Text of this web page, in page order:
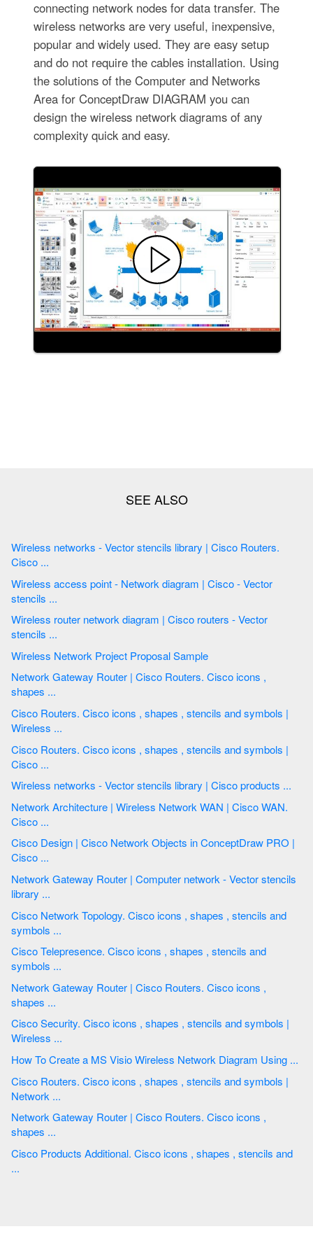
connecting network nodes for data transfer. The
wireless networks are very useful, inexpensive,
popular and widely used. They are easy setup
and do not require the cables installation. Using
the solutions of the Computer and Networks
Area for ConceptDraw DIAGRAM you can
design the wireless network diagrams of any
complexity quick and easy.
Wireless networks - Vector stencils library | Cisco Routers.
Cisco ...
Wireless access point - Network diagram | Cisco - Vector
stencils ...
Wireless router network diagram | Cisco routers - Vector
stencils ...
Wireless Network Project Proposal Sample
Network Gateway Router | Cisco Routers. Cisco icons ,
shapes ...
Cisco Routers. Cisco icons , shapes , stencils and symbols |
Wireless ...
Cisco Routers. Cisco icons , shapes , stencils and symbols |
Cisco ...
Wireless networks - Vector stencils library | Cisco products ...
Network Architecture | Wireless Network WAN | Cisco WAN.
Cisco ...
Cisco Design | Cisco Network Objects in ConceptDraw PRO |
Cisco ...
Network Gateway Router | Computer network - Vector stencils
library ...
Cisco Network Topology. Cisco icons , shapes , stencils and
symbols ...
Cisco Telepresence. Cisco icons , shapes , stencils and
symbols ...
Network Gateway Router | Cisco Routers. Cisco icons ,
shapes ...
Cisco Security. Cisco icons , shapes , stencils and symbols |
Wireless ...
How To Create a MS Visio Wireless Network Diagram Using ...
Cisco Routers. Cisco icons , shapes , stencils and symbols |
Network ...
Network Gateway Router | Cisco Routers. Cisco icons ,
shapes ...
Cisco Products Additional. Cisco icons , shapes , stencils and
...